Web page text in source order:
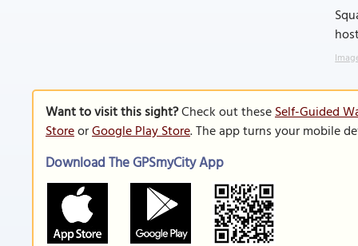
Want to visit this sight?Check out theseSelf-Guided
StoreorGoogle Play Store. The app turns your mobile
Download The GPSmyCity App